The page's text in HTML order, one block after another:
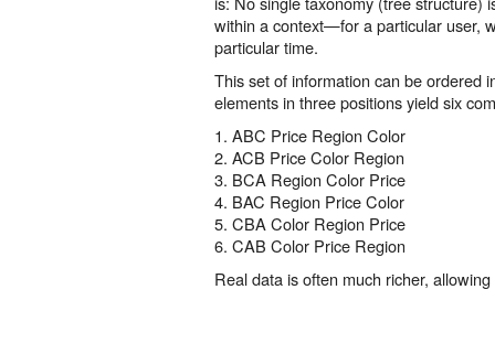
within a context—for a particular user,
particular time.
This set of information can be ordered
elements in three positions yield six
1. ABC Price Region Color
2. ACB Price Color Region
3. BCA Region Color Price
4. BAC Region Price Color
5. CBA Color Region Price
6. CAB Color Price Region
Real data is often much richer,